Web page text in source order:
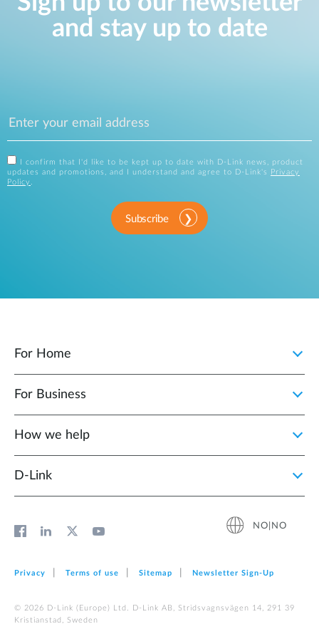
and stay up to date
I confirm that I'd like to be kept up to date with D-Link news, product
updates and promotions, and I understand and agree to D-Link's
Privacy
Policy .
Subscribe
For Home
For Business
How we help
D‑Link
NO|NO
Privacy Terms of use Sitemap Newsletter Sign‑Up
© 2026 D‑Link (Europe) Ltd. D-Link AB, Stridsvagnsvägen 14, 291 39
Kristianstad, Sweden